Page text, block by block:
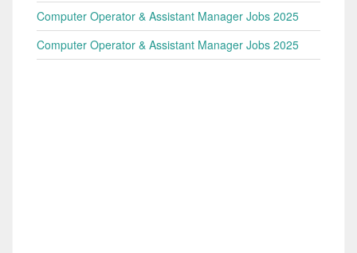
Computer Operator & Assistant Manager Jobs 2025
Computer Operator & Assistant Manager Jobs 2025